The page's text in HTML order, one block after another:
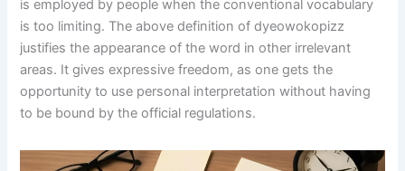
is employed by people when the conventional vocabulary
is too limiting. The above definition of dyeowokopizz
justifies the appearance of the word in other irrelevant
areas. It gives expressive freedom, as one gets the
opportunity to use personal interpretation without having
to be bound by the official regulations.